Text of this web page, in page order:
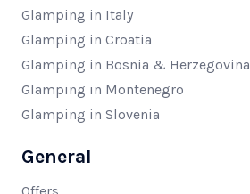
Glamping in Italy
Glamping in Croatia
Glamping in Bosnia & Herzegovina
Glamping in Montenegro
Glamping in Slovenia
General